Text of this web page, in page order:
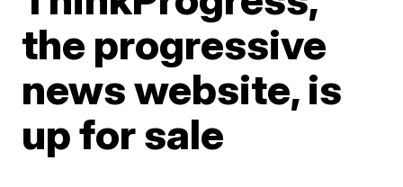
the progressive
news website, is
up for sale